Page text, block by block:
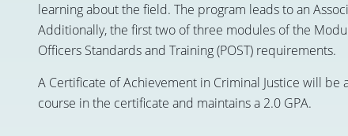
learning about the field. The program leads to an
Additionally, the first two of three modules of the
Officers Standards and Training (POST) requirements.
A Certificate of Achievement in Criminal Justice will
course in the certificate and maintains a 2.0 GPA.